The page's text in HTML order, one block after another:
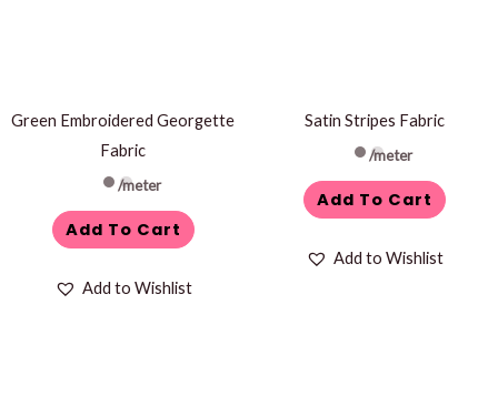
Green Embroidered Georgette
Fabric
/meter
Add To Cart
Add to Wishlist
Satin Stripes Fabric
/meter
Add To Cart
Add to Wishlist